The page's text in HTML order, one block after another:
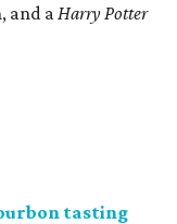
and a Harry Potter
tasting